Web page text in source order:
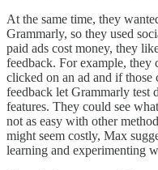
At the same time, they
Grammarly, so they used
paid ads cost money, they
feedback. For example, they
clicked on an ad and if
feedback let Grammarly test
features. They could see
not as easy with other
might seem costly, Max
learning and experimenting